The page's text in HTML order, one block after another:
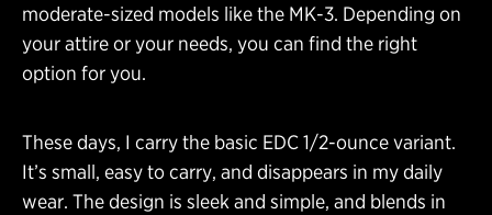
moderate-sized models like the MK-3. Depending on
your attire or your needs, you can find the right
option for you.
These days, I carry the basic EDC 1/2-ounce variant.
It’s small, easy to carry, and disappears in my daily
wear. The design is sleek and simple, and blends in